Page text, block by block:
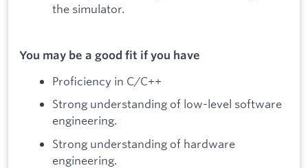
the simulator.
You may be a good fit if you have
Proficiency in C/C++
Strong understanding of low-level software
engineering.
Strong understanding of hardware
engineering.